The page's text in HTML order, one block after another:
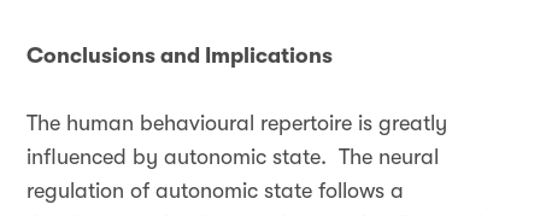
Conclusions and Implications
The human behavioural repertoire is greatly
influenced by autonomic state. The neural
regulation of autonomic state follows a